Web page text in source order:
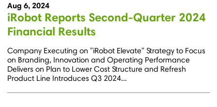
Aug 6, 2024
iRobot Reports Second-Quarter 2024
Financial Results
Company Executing on "iRobot Elevate" Strategy to Focus
on Branding, Innovation and Operating Performance
Delivers on Plan to Lower Cost Structure and Refresh
Product Line Introduces Q3 2024...